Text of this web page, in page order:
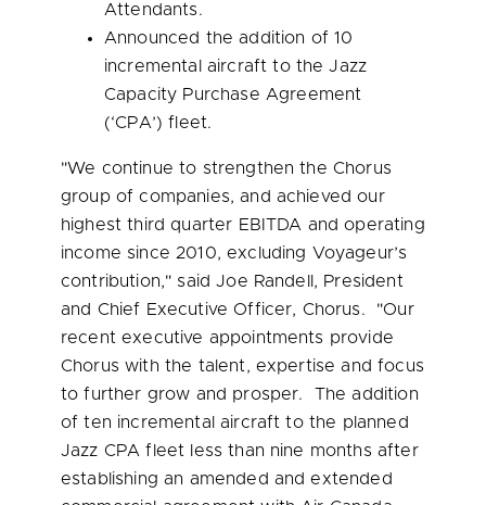
Attendants.
Announced the addition of 10
incremental aircraft to the Jazz
Capacity Purchase Agreement
(‘CPA’) fleet.
"We continue to strengthen the Chorus
group of companies, and achieved our
highest third quarter EBITDA and operating
income since 2010, excluding Voyageur’s
contribution," saidJoe Randell , President
and Chief Executive Officer, Chorus. "Our
recent executive appointments provide
Chorus with the talent, expertise and focus
to further grow and prosper. The addition
of ten incremental aircraft to the planned
Jazz CPA fleet less than nine months after
establishing an amended and extended